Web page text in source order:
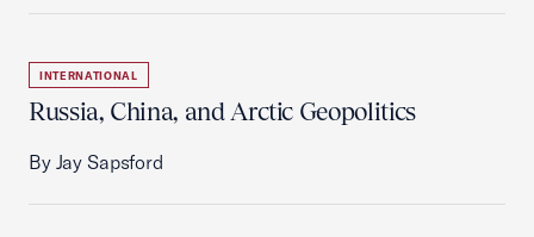
INTERNATIONAL
Russia, China, and Arctic Geopolitics
By Jay Sapsford